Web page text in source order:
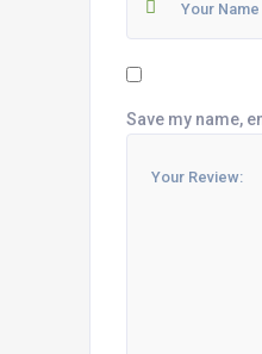
Save my name,